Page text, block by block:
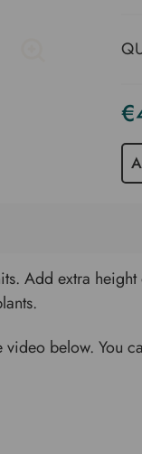
Add extra
below. You